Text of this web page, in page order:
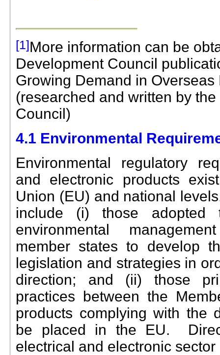
[1]More information can be
Development Council
Growing Demand in Overseas
(researched and written by
Council)
4.1 Environmental
Environmental regulatory
and electronic products
Union (EU) and national
include (i) those adopted
environmental
member states to develop
legislation and strategies in
direction; and (ii) those
practices between the
products complying with the
be placed in the EU.
electrical and electronic sector